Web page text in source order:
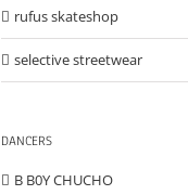
rufus skateshop
selective streetwear
DANCERS
B B0Y CHUCHO